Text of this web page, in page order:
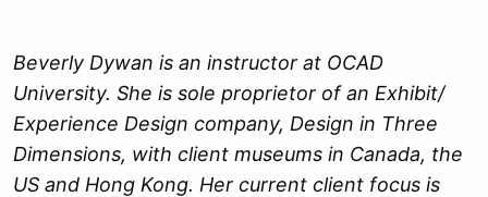
Beverly Dywan is an instructor at OCAD
University. She is sole proprietor of an Exhibit/
Experience Design company, Design in Three
Dimensions, with client museums in Canada, the
US and Hong Kong. Her current client focus is